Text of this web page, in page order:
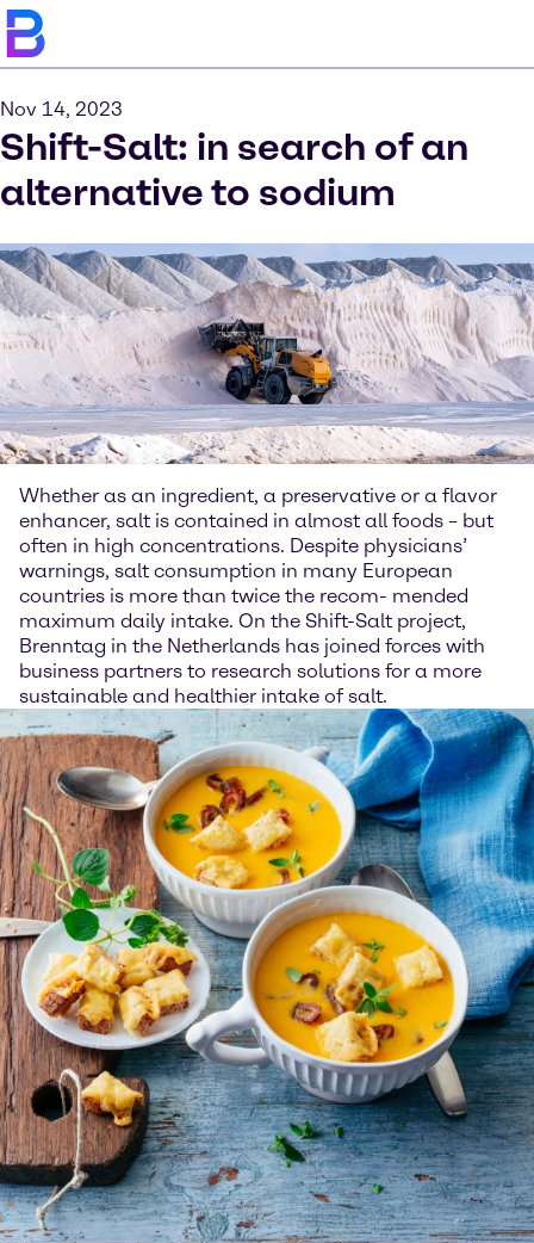
Nov 14, 2023
Shift-Salt: in search of an
alternative to sodium
Whether as an ingredient, a preservative or a flavor
enhancer, salt is contained in almost all foods – but
often in high concentrations. Despite physicians’
warnings, salt consumption in many European
countries is more than twice the recom- mended
maximum daily intake. On the Shift-Salt project,
Brenntag in the Netherlands has joined forces with
business partners to research solutions for a more
sustainable and healthier intake of salt.